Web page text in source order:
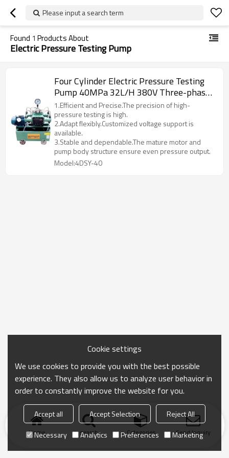
Please input a search term
Found 1 Products About
Electric Pressure Testing Pump
Four Cylinder Electric Pressure Testing
Pump 40MPa 32L/H 380V Three-phase
1.5KW Electrical Hydraulic Test Pump
Low Price 2025
1.Efficient and Precise.The precision of high-
pressure testing is high.
2.Adapt flexibly.Customized voltage support is
available.
3.Stable and dependable.The mature motor and
pump body structure ensure even pressure output.
Model:4DSY-40
Home search Categories Send Inquiry
Cookie settings
We use cookies to provide you with the best possible
experience. They also allow us to analyze user behavior in
order to constantly improve the website for you.
Accept all Accept Selection
Reject All
Necessary
Analytics Preferences Marketing